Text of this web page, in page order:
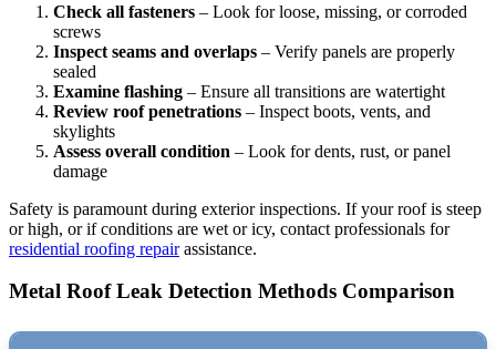
Check all fasteners – Look for loose, missing, or corroded
screws
Inspect seams and overlaps – Verify panels are properly
sealed
Examine flashing – Ensure all transitions are watertight
Review roof penetrations – Inspect boots, vents, and
skylights
Assess overall condition – Look for dents, rust, or panel
damage
Safety is paramount during exterior inspections. If your roof is steep
or high, or if conditions are wet or icy, contact professionals for
residential roofing repairassistance.
Metal Roof Leak Detection Methods Comparison